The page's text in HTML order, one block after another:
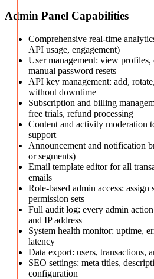
Admin Panel Capabilities
Comprehensive real-time
API usage, engagement)
User management: view profiles,
manual password resets
API key management: add,
without downtime
Subscription and billing
free trials, refund processing
Content and activity moderation
support
Announcement and notification
or segments)
Email template editor for all
emails
Role-based admin access:
permission sets
Full audit log: every admin
and IP address
System health monitor: uptime,
latency
Data export: users, transactions,
SEO settings: meta titles,
configuration